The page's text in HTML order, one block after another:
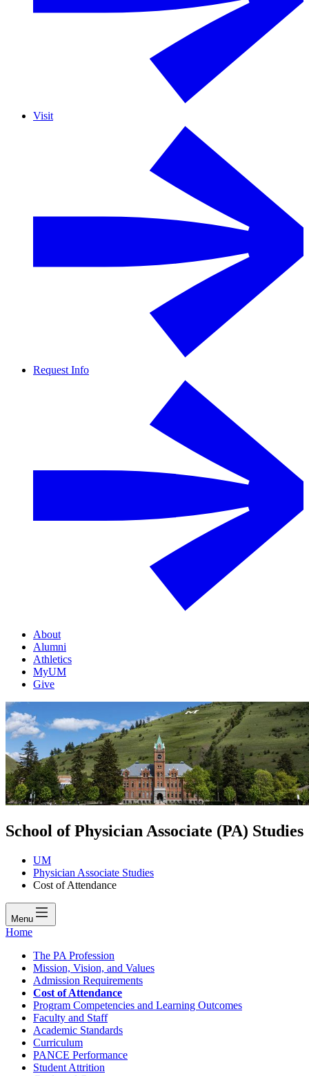
Visit
Request Info
About
Alumni
Athletics
MyUM
Give
School of Physician Associate (PA) Studies
UM
Physician Associate Studies
Cost of Attendance
Menu
Home
The PA Profession
Mission, Vision, and Values
Admission Requirements
Cost of Attendance
Program Competencies and Learning Outcomes
Faculty and Staff
Academic Standards
Curriculum
PANCE Performance
Student Attrition